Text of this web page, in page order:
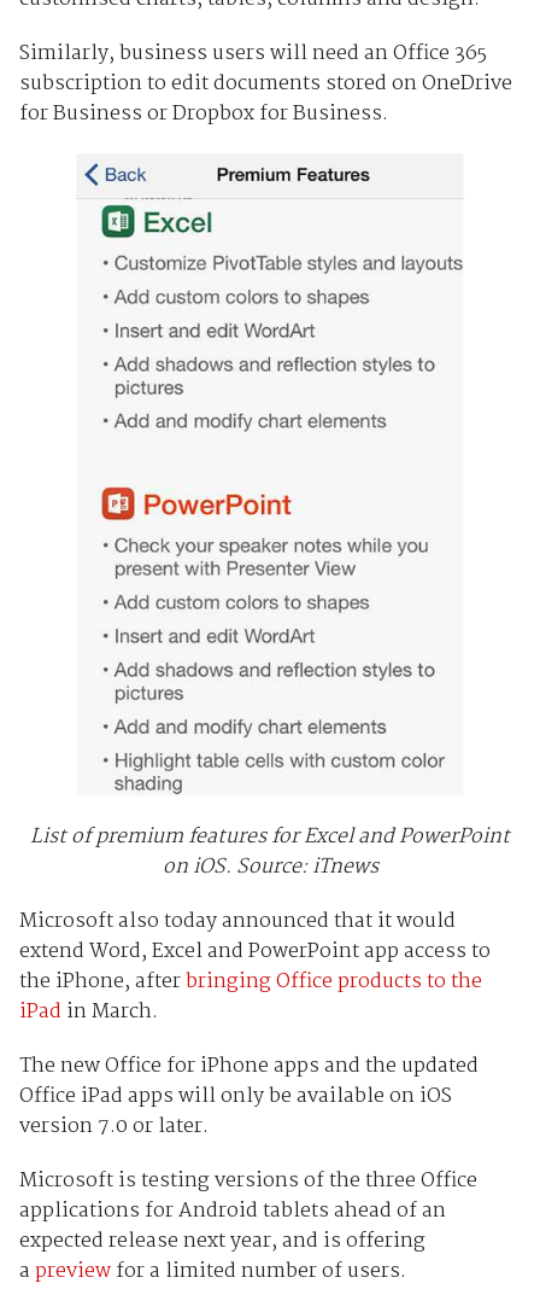
Similarly, business users will need an Office 365
subscription to edit documents stored on OneDrive
for Business or Dropbox for Business.
List of premium features for Excel and PowerPoint
on iOS. Source: iTnews
Microsoft also today announced that it would
extend Word, Excel and PowerPoint app access to
the iPhone, afterbringing Office products to the
iPad in March.
The new Office for iPhone apps and the updated
Office iPad apps will only be available on iOS
version 7.0 or later.
Microsoft is testing versions of the three Office
applications for Android tablets ahead of an
expected release next year, and is offering
apreviewfor a limited number of users.